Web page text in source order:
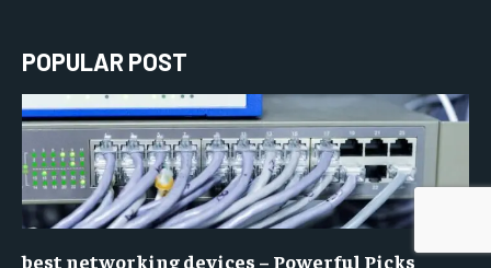
POPULAR POST
best networking devices – Powerful Picks